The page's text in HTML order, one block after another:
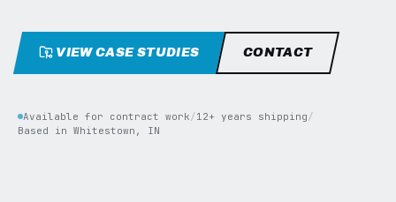
VIEW CASE STUDIES CONTACT
Available for contract work/12+ years shipping/
Based in Whitestown, IN